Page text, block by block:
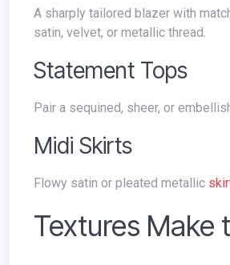
A sharply tailored blazer with matching trousers feels modern and powerful. Add sparkle with jewelry or choose luxe fabrics like
satin, velvet, or metallic thread.
Statement Tops
Pair a sequined, sheer, or
Midi Skirts
Flowy satin or pleated metallic
Textures Make